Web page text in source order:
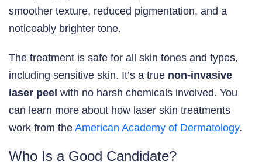
smoother texture, reduced pigmentation, and a
noticeably brighter tone.
The treatment is safe for all skin tones and types,
including sensitive skin. It’s a true non-invasive
laser peel with no harsh chemicals involved. You
can learn more about how laser skin treatments
work from the American Academy of Dermatology.
Who Is a Good Candidate?